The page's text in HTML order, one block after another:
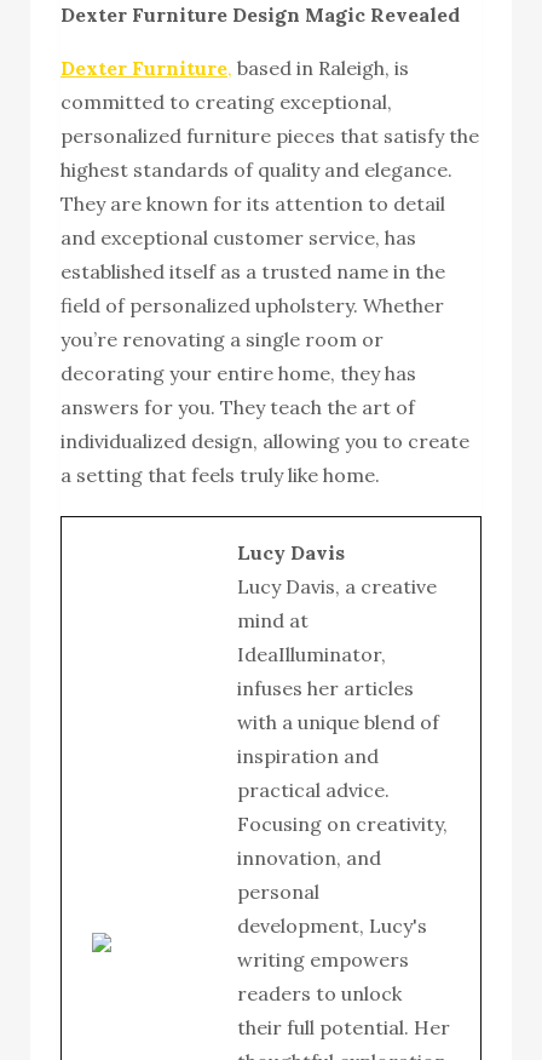
Dexter Furniture Design Magic Revealed
Dexter Furniture, based in Raleigh, is
committed to creating exceptional,
personalized furniture pieces that satisfy the
highest standards of quality and elegance.
They are known for its attention to detail
and exceptional customer service, has
established itself as a trusted name in the
field of personalized upholstery. Whether
you’re renovating a single room or
decorating your entire home, they has
answers for you. They teach the art of
individualized design, allowing you to create
a setting that feels truly like home.
Lucy Davis
Lucy Davis, a creative
mind at
IdeaIlluminator,
infuses her articles
with a unique blend of
inspiration and
practical advice.
Focusing on creativity,
innovation, and
personal
development, Lucy's
writing empowers
readers to unlock
their full potential. Her